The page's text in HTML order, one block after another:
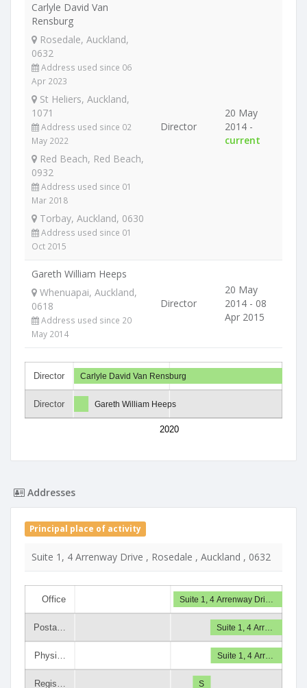
Carlyle David Van
Rensburg
Rosedale, Auckland,
0632
Address used since 06
Apr 2023
St Heliers, Auckland,
1071
Address used since 02
May 2022
Red Beach, Red Beach,
0932
Address used since 01
Mar 2018
Torbay, Auckland, 0630
Address used since 01
Oct 2015
Director
20 May
2014 -
current
Gareth William Heeps
Whenuapai, Auckland,
0618
Address used since 20
May 2014
Director
20 May
2014 - 08
Apr 2015
Director
Director
2020
Carlyle David Van Rensburg
Gareth William Heeps
Addresses
Principal place of activity
Suite 1, 4 Arrenway Drive , Rosedale , Auckland , 0632
Office
Posta…
Physi…
Regis…
Suite 1, 4 Arrenway Dri…
Suite 1, 4 Arr…
Suite 1, 4 Arr…
S